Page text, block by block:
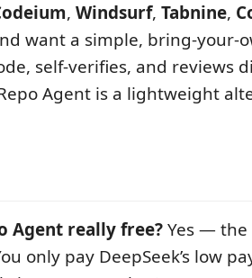
, Windsurf, Tabnine,
want a simple, bring-your-
self-verifies, and reviews
Agent is a lightweight
Agent really free?Yes — the
only pay DeepSeek’s low